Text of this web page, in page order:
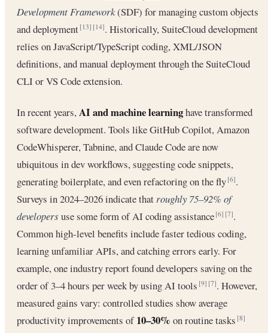
Development Framework(SDF) for managing custom objects
and deployment[13] [14]. Historically, SuiteCloud development
relies on JavaScript/TypeScript coding, XML/JSON
definitions, and manual deployment through the SuiteCloud
CLI or VS Code extension.
In recent years,AI and machine learninghave transformed
software development. Tools like GitHub Copilot, Amazon
CodeWhisperer, Tabnine, and Claude Code are now
ubiquitous in dev workflows, suggesting code snippets,
generating boilerplate, and even refactoring on the fly[6].
Surveys in 2024–2026 indicate that roughly 75–92% of
developers use some form of AI coding assistance[6] [7].
Common high-level benefits include faster tedious coding,
learning unfamiliar APIs, and catching errors early. For
example, one industry report found developers saving on the
order of 3–4 hours per week by using AI tools[9] [7]. However,
measured gains vary: controlled studies show average
productivity improvements of10–30% on routine tasks[8]